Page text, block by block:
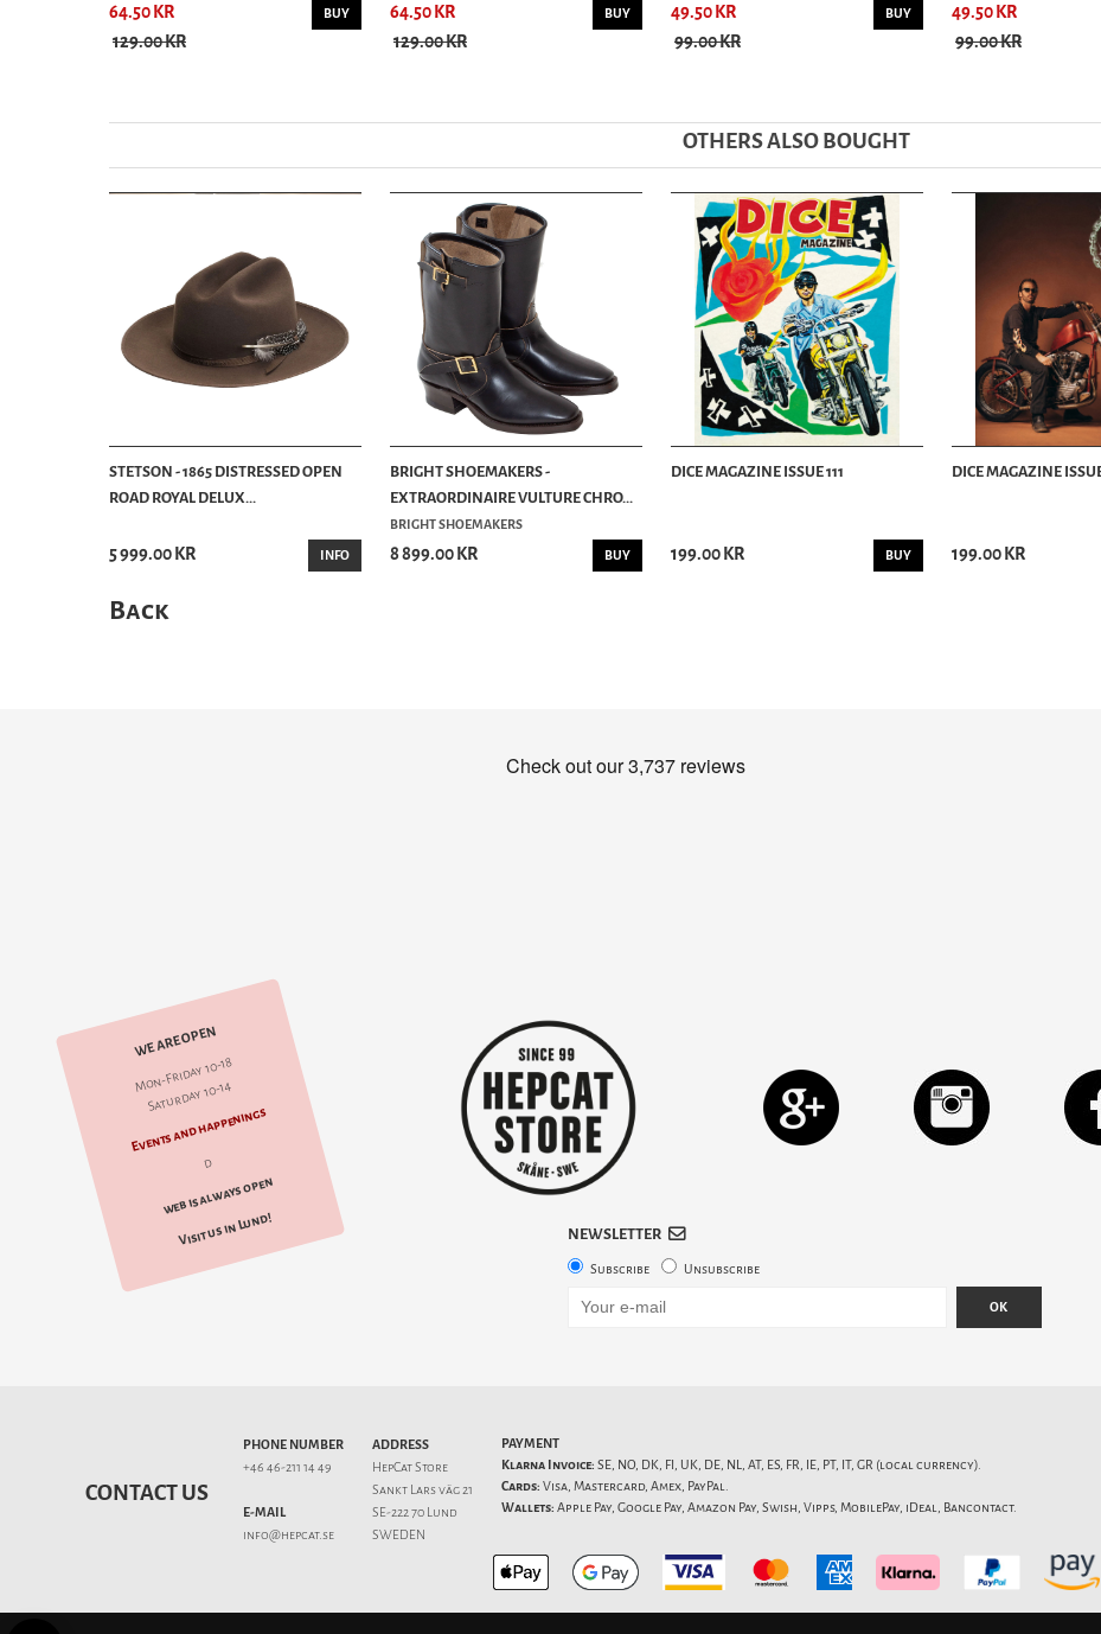
64.50 KR
129.00 KR
BUY
64.50 KR
129.00 KR
BUY
49.50 KR
99.00 KR
BUY
49.50 KR
99.00 KR
OTHERS ALSO BOUGHT
STETSON - 1865 DISTRESSED OPEN
ROAD ROYAL DELUX...
5 999.00 KR INFO
BRIGHT SHOEMAKERS -
EXTRAORDINAIRE VULTURE CHRO...
BRIGHT SHOEMAKERS
8 899.00 KR BUY
DICE MAGAZINE ISSUE 111
199.00 KR BUY
DICE MAGAZINE
199.00 KR
Back
WE ARE OPEN
Mon-Friday 10-18
Saturday 10-14
Events and happenings
d
web is always open
Visit us in Lund! NEWSLETTER
Subscribe Unsubscribe
OK
CONTACT US
PHONE NUMBER
+46 46-211 14 49
E-MAIL
info@hepcat.se
ADDRESS
HepCat Store
Sankt Lars väg 21
SE-222 70 Lund
SWEDEN
PAYMENT
Klarna Invoice: SE, NO, DK, FI, UK, DE, NL, AT, ES, FR, IE, PT, IT, GR (local currency).
Cards: Visa, Mastercard, Amex, PayPal.
Wallets: Apple Pay, Google Pay, Amazon Pay, Swish, Vipps, MobilePay, iDeal, Bancontact.